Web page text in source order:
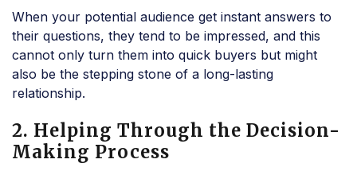
When your potential audience get instant answers to
their questions, they tend to be impressed, and this
cannot only turn them into quick buyers but might
also be the stepping stone of a long-lasting
relationship.
2. Helping Through the Decision-
Making Process